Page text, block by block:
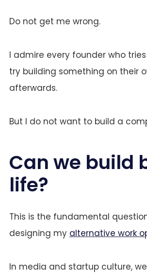
Do not get me wrong.
I admire every founder who
try building something on their
afterwards.
But I do not want to build a
Can we build
life?
This is the fundamental
designing my alternative work
In media and startup culture,